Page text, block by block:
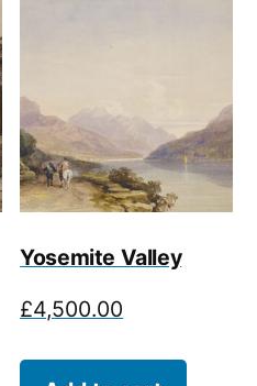
Yosemite Valley
£4,500.00